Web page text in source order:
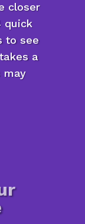
closer
quick
to see
a
may